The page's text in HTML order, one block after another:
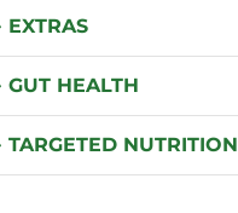
EXTRAS
GUT HEALTH
TARGETED NUTRITION